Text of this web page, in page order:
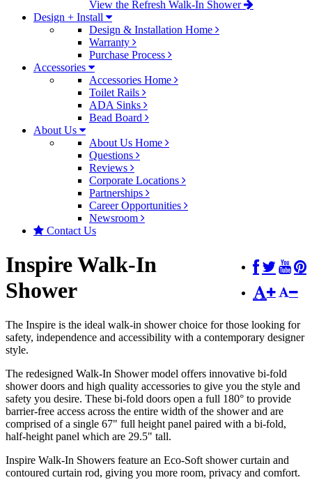
View the Refresh Walk-In Shower
Design + Install
Design & Installation Home
Warranty
Purchase Process
Accessories
Accessories Home
Toilet Rails
ADA Sinks
Bead Board
About Us
About Us Home
Questions
Reviews
Corporate Locations
Partnerships
Career Opportunities
Newsroom
Contact Us
Inspire Walk-In
Shower
The Inspire is the ideal walk-in shower choice for those looking for
safety, independence and accessibility with a contemporary designer
style.
The redesigned Walk-In Shower model offers innovative bi-fold
shower doors and high quality accessories to give you the style and
safety you desire. These bi-fold doors open a full 180° to provide
barrier-free access across the entire width of the shower and are
comprised of a single 67" full height panel paired with a bi-fold,
half-height panel which are 29.5" tall.
Inspire Walk-In Showers feature an Eco-Soft shower curtain and
contoured curtain rod, giving you more room, privacy and comfort.